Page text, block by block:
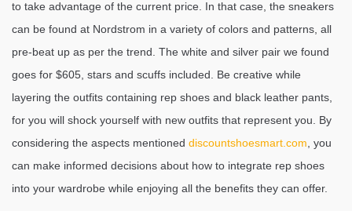
to take advantage of the current price. In that case, the sneakers
can be found at Nordstrom in a variety of colors and patterns, all
pre-beat up as per the trend. The white and silver pair we found
goes for $605, stars and scuffs included. Be creative while
layering the outfits containing rep shoes and black leather pants,
for you will shock yourself with new outfits that represent you. By
considering the aspects mentioned discountshoesmart.com , you
can make informed decisions about how to integrate rep shoes
into your wardrobe while enjoying all the benefits they can offer.